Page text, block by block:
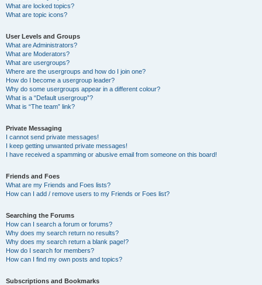
What are locked topics?
What are topic icons?
User Levels and Groups
What are Administrators?
What are Moderators?
What are usergroups?
Where are the usergroups and how do I join one?
How do I become a usergroup leader?
Why do some usergroups appear in a different colour?
What is a “Default usergroup”?
What is “The team” link?
Private Messaging
I cannot send private messages!
I keep getting unwanted private messages!
I have received a spamming or abusive email from someone on this board!
Friends and Foes
What are my Friends and Foes lists?
How can I add / remove users to my Friends or Foes list?
Searching the Forums
How can I search a forum or forums?
Why does my search return no results?
Why does my search return a blank page!?
How do I search for members?
How can I find my own posts and topics?
Subscriptions and Bookmarks